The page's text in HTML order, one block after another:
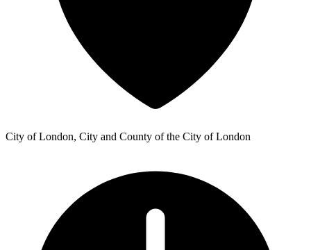
City of London, City and County of the City of London